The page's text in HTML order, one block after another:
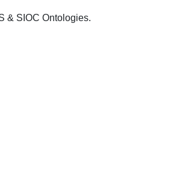
& SIOC Ontologies.